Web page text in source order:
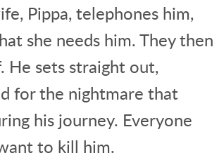
Pippa, telephones him,
she needs him. They then
He sets straight out,
for the nightmare that
his journey. Everyone
to kill him.